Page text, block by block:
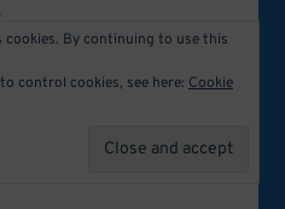
cookies. By continuing to use this
control cookies, see here: Cookie